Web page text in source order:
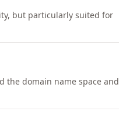
but particularly suited for
the domain name space and